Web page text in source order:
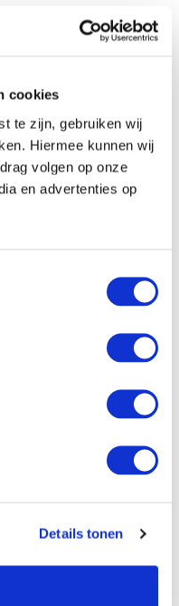
cookies
te zijn, gebruiken wij
Hiermee kunnen wij
volgen op onze
en advertenties op
Details tonen